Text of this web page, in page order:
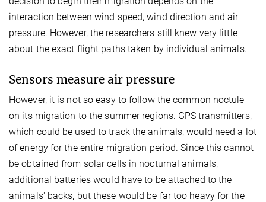
interaction between wind speed, wind direction and air
pressure. However, the researchers still knew very little
about the exact flight paths taken by individual animals.
Sensors measure air pressure
However, it is not so easy to follow the common noctule
on its migration to the summer regions. GPS transmitters,
which could be used to track the animals, would need a lot
of energy for the entire migration period. Since this cannot
be obtained from solar cells in nocturnal animals,
additional batteries would have to be attached to the
animals' backs, but these would be far too heavy for the